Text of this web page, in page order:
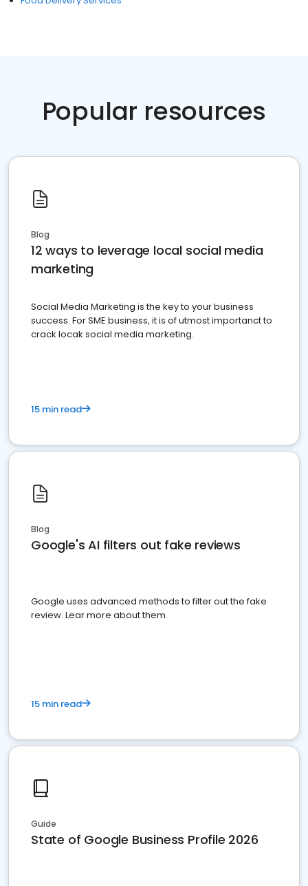
Popular resources
Blog
12 ways to leverage local social media
marketing
Social Media Marketing is the key to your business
success. For SME business, it is of utmost importanct to
crack locak social media marketing.
15 min read
Blog
Google's AI filters out fake reviews
Google uses advanced methods to filter out the fake
review. Lear more about them.
15 min read
Guide
State of Google Business Profile 2026